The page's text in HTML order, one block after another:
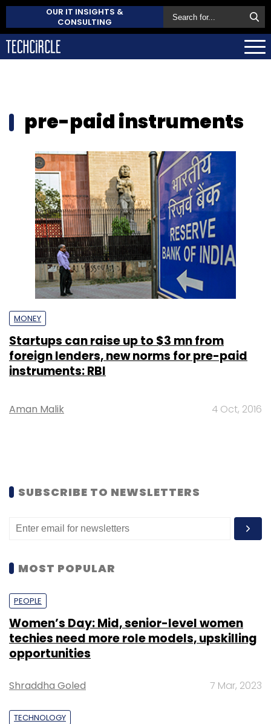
OUR IT INSIGHTS &
CONSULTING
pre-paid instruments
MONEY
Startups can raise up to $3 mn from
foreign lenders, new norms for pre-paid
instruments: RBI
Aman Malik 4 Oct, 2016
SUBSCRIBE TO NEWSLETTERS
MOST POPULAR
PEOPLE
Women’s Day: Mid, senior-level women
techies need more role models, upskilling
opportunities
Shraddha Goled 7 Mar, 2023
TECHNOLOGY